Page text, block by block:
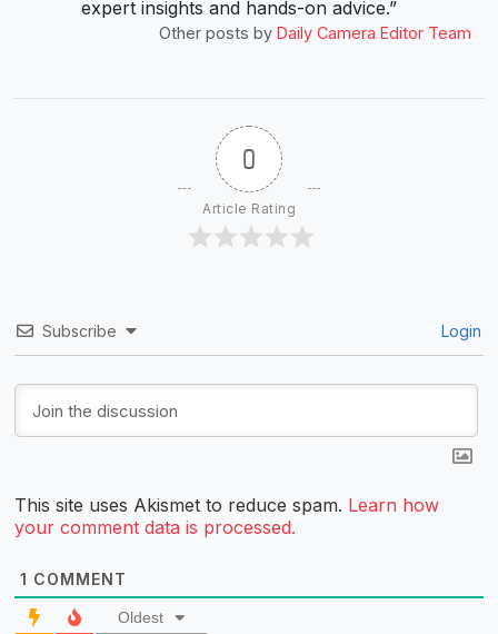
expert insights and hands-on advice.”
Other posts by Daily Camera Editor Team
0
Article Rating
Subscribe Login
This site uses Akismet to reduce spam. Learn how
your comment data is processed.
1 COMMENT
Oldest